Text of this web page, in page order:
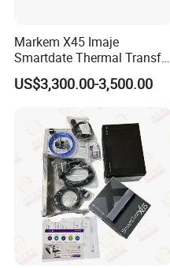
Markem X45 Imaje
Smartdate Thermal Transfer
Overprinter 32mm 53mm
Printhead for Packing/
Labeling/ Filling Machine
US$3,300.00-3,500.00